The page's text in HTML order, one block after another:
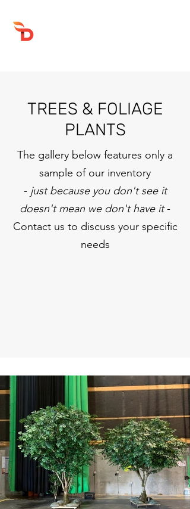
TREES & FOLIAGE
PLANTS
The gallery below features only a
sample of our inventory
-just because you don't see it
doesn't mean we don't have it-
Contact us to discuss your specific
needs